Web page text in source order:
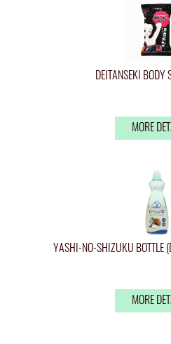
DEITANSEKI BODY
MORE
YASHI-NO-SHIZUKU BOTTLE
MORE